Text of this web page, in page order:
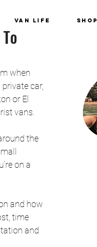
Van Life Shop
when
car,
or El
vans.
the
on a
and how
time
and